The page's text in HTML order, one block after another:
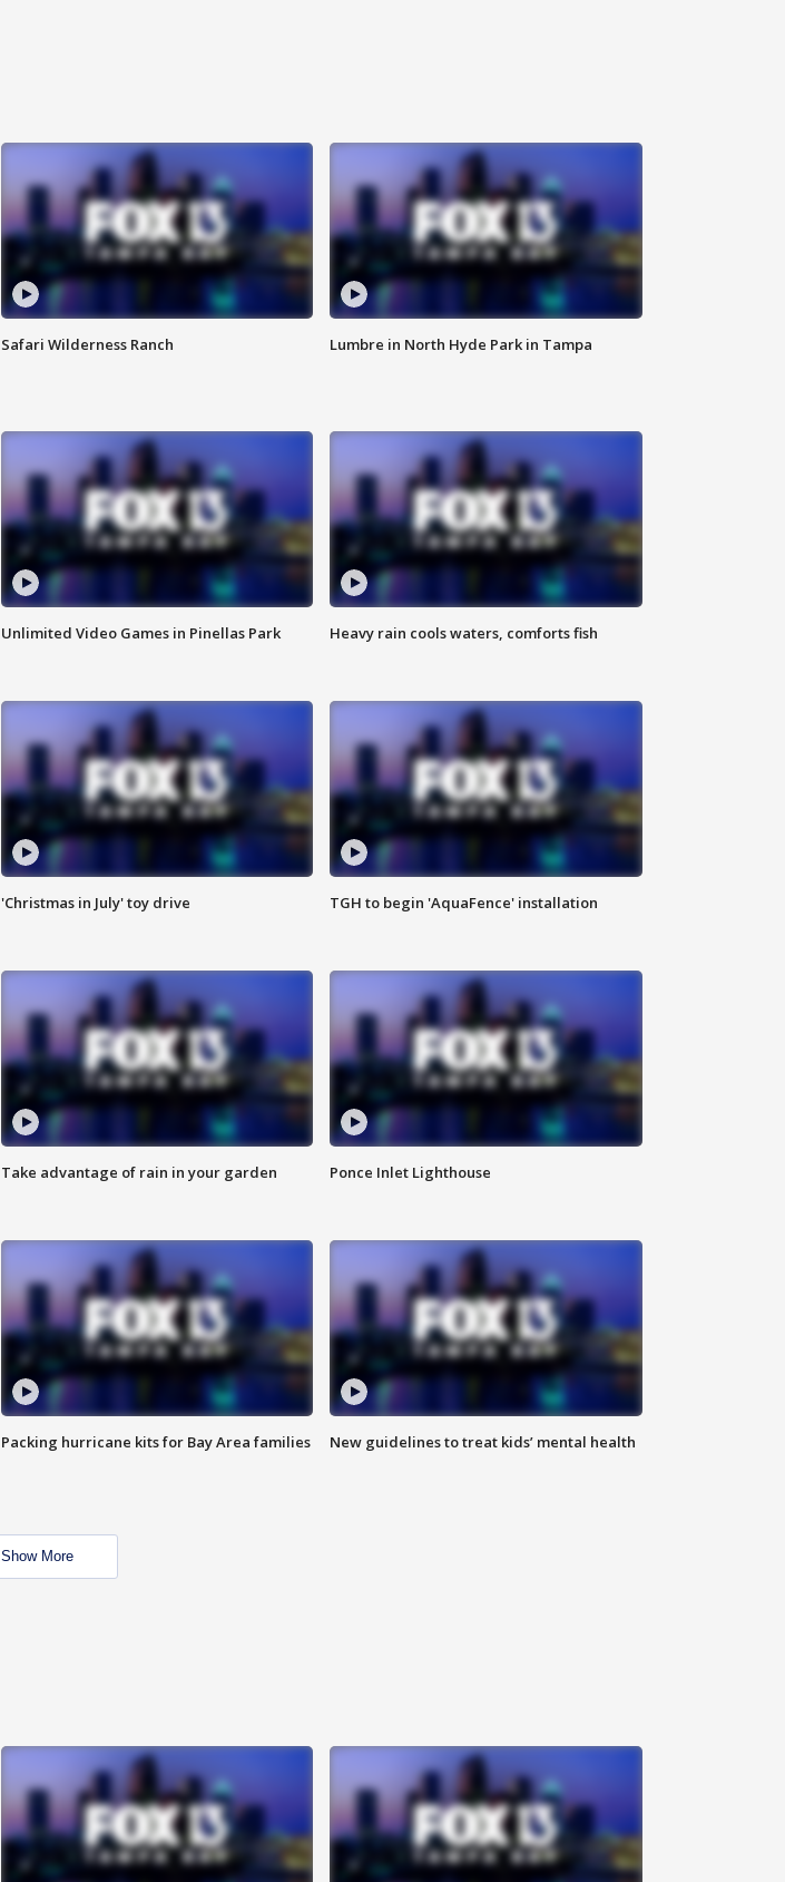
Safari Wilderness Ranch Lumbre in North Hyde Park in Tampa
Unlimited Video Games in Pinellas Park Heavy rain cools waters, comforts fish
'Christmas in July' toy drive TGH to begin 'AquaFence' installation
Take advantage of rain in your garden Ponce Inlet Lighthouse
Packing hurricane kits for Bay Area families New guidelines to treat kids’ mental health
Show More